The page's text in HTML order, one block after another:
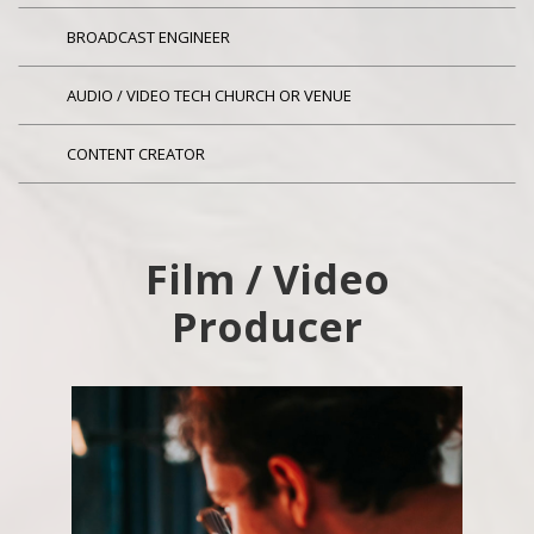
BROADCAST ENGINEER
AUDIO / VIDEO TECH CHURCH OR VENUE
CONTENT CREATOR
Film / Video
Producer